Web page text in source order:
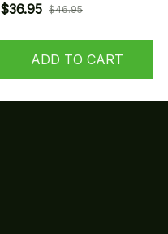
$36.95 $46.95
ADD TO CART